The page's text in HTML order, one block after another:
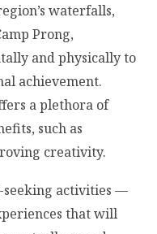
waterfalls,
Prong,
and physically to
achievement.
a plethora of
such as
creativity.
seeking activities —
that will